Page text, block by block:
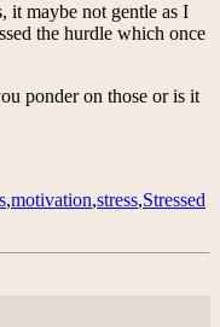
it maybe not gentle as I
the hurdle which once
ponder on those or is it
,motivation,stress,Stressed